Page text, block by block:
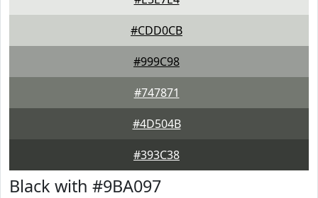
#CDD0CB
#999C98
#747871
#4D504B
#393C38
Black with #9BA097